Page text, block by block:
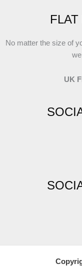
No matter the size of
UK